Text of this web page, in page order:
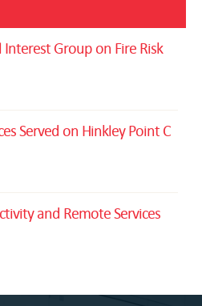
Interest Group on Fire Risk
Served on Hinkley Point C
and Remote Services